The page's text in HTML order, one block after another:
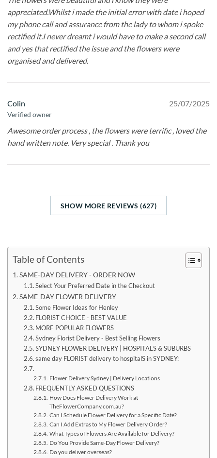
appreciated.Whilst i made the initial error with date i hoped
my phone call and assurance from the lady to whom i spoke
rectified it.I never dreamt i would have to make a second call
and yes that rectified the issue and the flowers were
organised and delivered.
Colin
Verified owner
25/07/2025
Awesome order process , the flowers were terrific , loved the
hand written note. Very special . Thank you
SHOW MORE REVIEWS (627)
Table of Contents
SAME-DAY DELIVERY - ORDER NOW
Select Your Preferred Date in the Checkout
SAME-DAY FLOWER DELIVERY
Some Flower Ideas for Henley
FLORIST CHOICE - BEST VALUE
MORE POPULAR FLOWERS
Sydney Florist Delivery - Best Selling Flowers
SYDNEY FLOWER DELIVERY | HOSPITALS & SUBURBS
same day FLORIST delivery to hospitalS in SYDNEY:
Flower Delivery Sydney | Delivery Locations
FREQUENTLY ASKED QUESTIONS
How Does Flower Delivery Work at
TheFlowerCompany.com.au?
Can I Schedule Flower Delivery for a Specific Date?
Can I Add Extras to My Flower Delivery Order?
What Types of Flowers Are Available for Delivery?
Do You Provide Same-Day Flower Delivery?
Do you deliver overseas?